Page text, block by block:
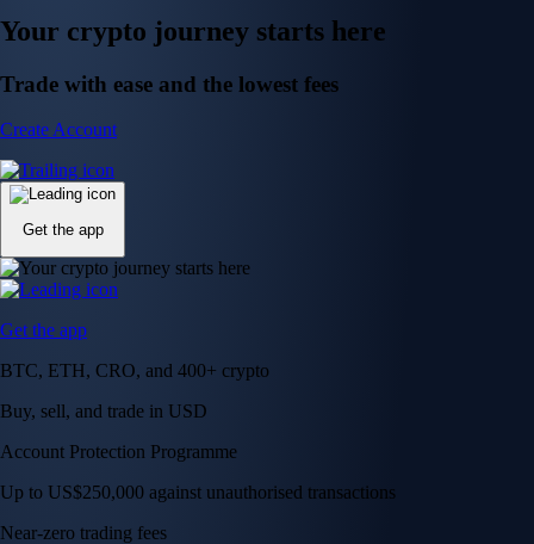
Your crypto journey starts here
Trade with ease and the lowest fees
Create Account
Get the app
Get the app
BTC, ETH, CRO, and 400+ crypto
Buy, sell, and trade in USD
Account Protection Programme
Up to US$250,000 against unauthorised transactions
Near-zero trading fees